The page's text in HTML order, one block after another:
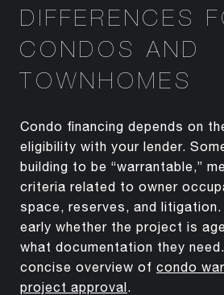
DIFFERENCES
CONDOS AND
TOWNHOMES
Condo financing depends on
eligibility with your lender.
building to be “warrantable,”
criteria related to owner
space, reserves, and
early whether the project is
what documentation they
concise overview of condo
project approval.